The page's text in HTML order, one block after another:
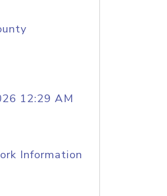
12:29 AM
Information